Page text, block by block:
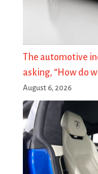
The automotive
asking, “How do
August 6, 2026